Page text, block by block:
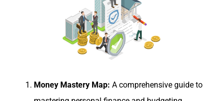
Money Mastery Map: A comprehensive guide to